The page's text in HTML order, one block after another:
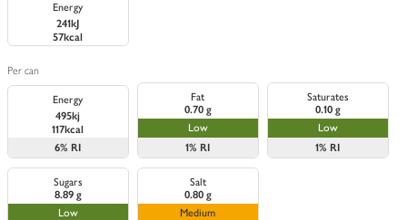
Energy
241kJ
57kcal
Per can
Energy
495kj
117kcal
6% RI
Fat
0.70 g
Low
1% RI
Saturates
0.10 g
Low
1% RI
Sugars
8.89 g
Low
Salt
0.80 g
Medium